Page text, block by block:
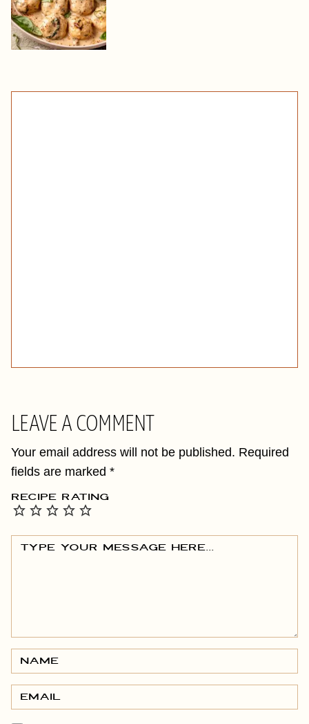
LEAVE A COMMENT
Your email address will not be published. Required
fields are marked *
RECIPE RATING